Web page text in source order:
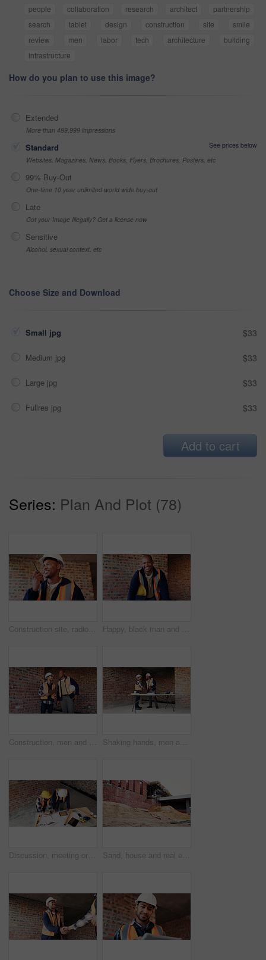
people collaboration research architect
partnership
search
tablet design construction site
smile
review
men labor tech architecture
building
infrastructure
How do you plan to use this image?
Extended
More than 499,999 impressions
Standard
See prices below
Websites, Magazines, News, Books, Flyers, Brochures, Posters, etc
99% Buy-Out
One-time 10 year unlimited world wide buy-out
Late
Got your Image Illegally? Get a license now
Sensitive
Alcohol, sexual context, etc
Choose Size and Download
Small jpg $33
Medium jpg $33
Large jpg $33
Fullres jpg $33
Add to cart
Series: Plan And Plot (78)
Construction site, radio and black man with smile, engineering and update for quality control. Tech, risk assessment and person with communication, compliance and property renovation with development Happy, black man and portrait of construction worker on site with confidence for industrial career. Smile, about us and African male civil engineer with pride for job opportunity with renovation
Construction, men and happy with site checklist for code compliance, building progress or safety. Discussion, foreman and team with clipboard for masonry inspection, project management or development Shaking hands, men and construction workers on site with partnership, agreement or deal on building. Infrastructure, collaboration and male civil engineers with handshake for maintenance contract.
Discussion, meeting or team with blueprint for construction, renovation draft or floor plan strategy. Above, people or architect with idea for building layout, engineering design or tablet screen Sand, house and real estate project for construction, development and home renovation. Property, brick wall and architecture with structure, building material and suburban improvement or engineering